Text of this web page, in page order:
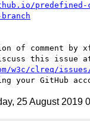
predefined-
of comment by
w3c/clreq/issues/
25 August 2019